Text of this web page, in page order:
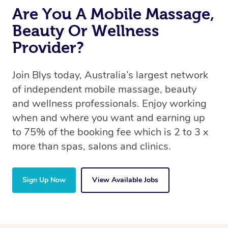
Are You A Mobile Massage,
Beauty Or Wellness
Provider?
Join Blys today, Australia’s largest network
of independent mobile massage, beauty
and wellness professionals. Enjoy working
when and where you want and earning up
to 75% of the booking fee which is 2 to 3 x
more than spas, salons and clinics.
Sign Up Now View Available Jobs